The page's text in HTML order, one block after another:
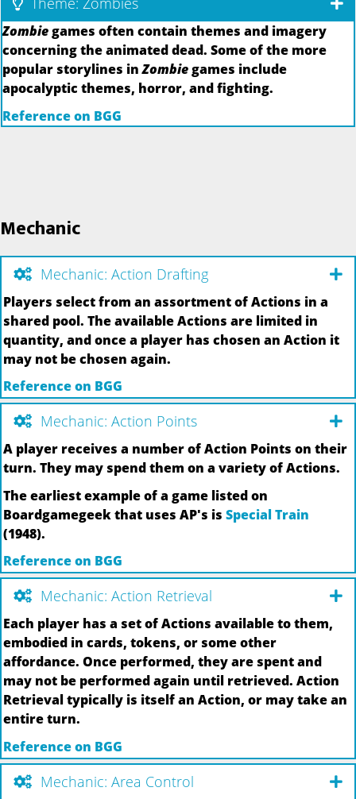
Zombiegames often contain themes and imagery
concerning the animated dead. Some of the more
popular storylines inZombiegames include
apocalyptic themes, horror, and fighting.
Reference on BGG
Mechanic
Mechanic: Action Drafting
Players select from an assortment of Actions in a
shared pool. The available Actions are limited in
quantity, and once a player has chosen an Action it
may not be chosen again.
Reference on BGG
Mechanic: Action Points
A player receives a number of Action Points on their
turn. They may spend them on a variety of Actions.
The earliest example of a game listed on
Boardgamegeek that uses AP's is Special Train
(1948).
Reference on BGG
Mechanic: Action Retrieval
Each player has a set of Actions available to them,
embodied in cards, tokens, or some other
affordance. Once performed, they are spent and
may not be performed again until retrieved. Action
Retrieval typically is itself an Action, or may take an
entire turn.
Reference on BGG
Mechanic: Area Control